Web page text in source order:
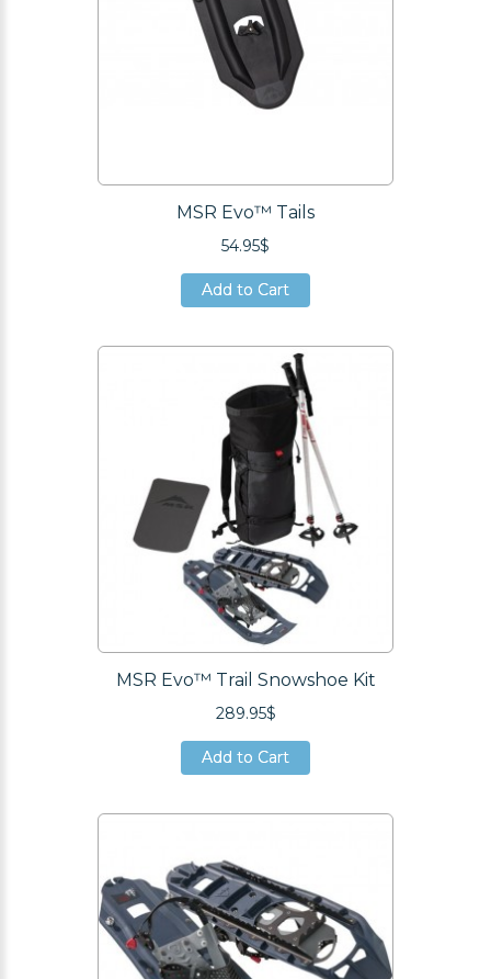
MSR Evo™ Tails
54.95$
Add to Cart
Add to Cart
MSR Evo™ Trail Snowshoe Kit
289.95$
Add to Cart
Add to Cart